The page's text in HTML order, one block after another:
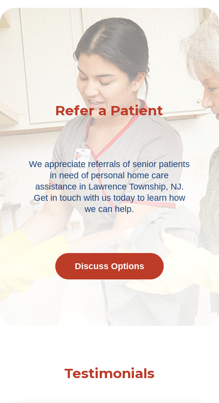
Refer a Patient
We appreciate referrals of senior patients
in need of personal home care
assistance in Lawrence Township, NJ.
Get in touch with us today to learn how
we can help.
Discuss Options
Testimonials